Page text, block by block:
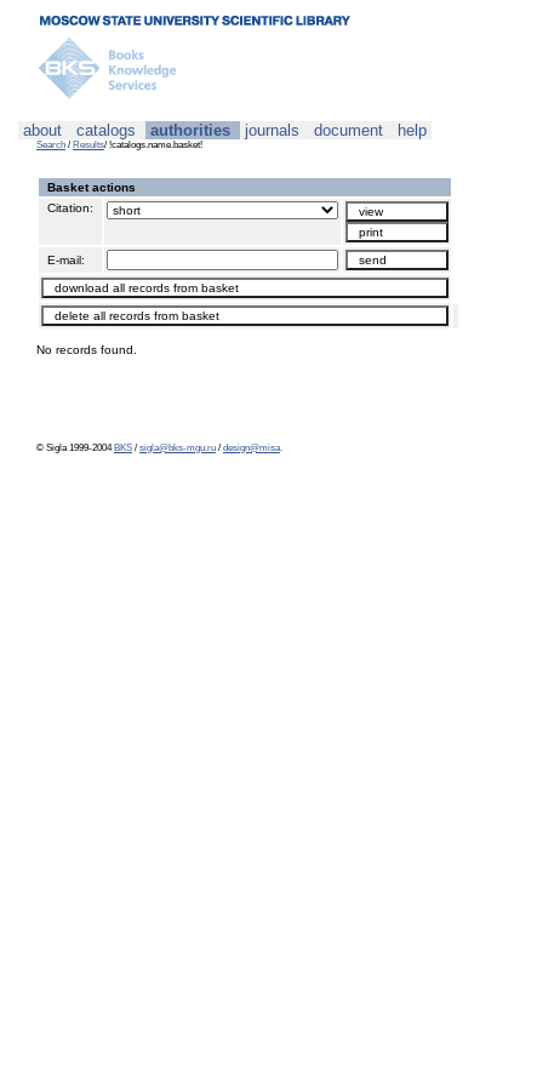
about catalogs authorities journals document help
Search / Results/ !catalogs.name.basket!
Basket actions
Citation:
E-mail:
No records found.
© Sigla 1999-2004 BKS / sigla@bks-mgu.ru / design@misa.